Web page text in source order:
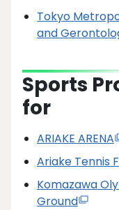
Tokyo
and
Sports
for
ARIAKE ARENA
Ariake Tennis
Komazawa
Ground